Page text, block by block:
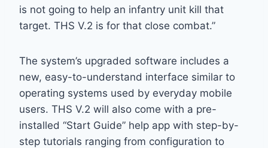
is not going to help an infantry unit kill that
target. THS V.2 is for that close combat.”
The system’s upgraded software includes a
new, easy-to-understand interface similar to
operating systems used by everyday mobile
users. THS V.2 will also come with a pre-
installed “Start Guide” help app with step-by-
step tutorials ranging from configuration to